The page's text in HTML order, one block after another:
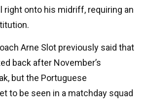
right onto his midriff, requiring an
Arne Slot previously said that
back after November’s
but the Portuguese
to be seen in a matchday squad